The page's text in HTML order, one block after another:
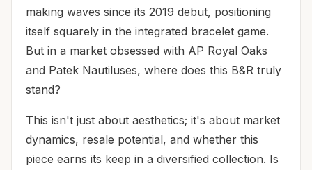
making waves since its 2019 debut, positioning
itself squarely in the integrated bracelet game.
But in a market obsessed with AP Royal Oaks
and Patek Nautiluses, where does this B&R truly
stand?
This isn't just about aesthetics; it's about market
dynamics, resale potential, and whether this
piece earns its keep in a diversified collection. Is